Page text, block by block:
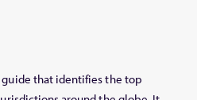
guide that identifies the top